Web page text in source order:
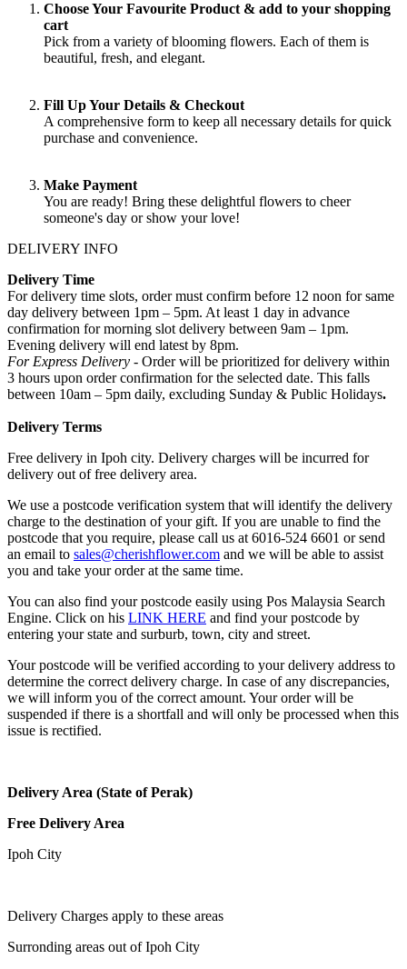
Choose Your Favourite Product & add to your shopping
cart
Pick from a variety of blooming flowers. Each of them is
beautiful, fresh, and elegant.
Fill Up Your Details & Checkout
A comprehensive form to keep all necessary details for quick
purchase and convenience.
Make Payment
You are ready! Bring these delightful flowers to cheer
someone's day or show your love!
DELIVERY INFO
Delivery Time
For delivery time slots, order must confirm before 12 noon for same
day delivery between 1pm – 5pm. At least 1 day in advance
confirmation for morning slot delivery between 9am – 1pm.
Evening delivery will end latest by 8pm.
For Express Delivery - Order will be prioritized for delivery within
3 hours upon order confirmation for the selected date. This falls
between 10am – 5pm daily, excluding Sunday & Public Holidays.
Delivery Terms
Free delivery in Ipoh city. Delivery charges will be incurred for
delivery out of free delivery area.
We use a postcode verification system that will identify the delivery
charge to the destination of your gift. If you are unable to find the
postcode that you require, please call us at 6016-524 6601 or send
an email to sales@cherishflower.com and we will be able to assist
you and take your order at the same time.
You can also find your postcode easily using Pos Malaysia Search
Engine. Click on his LINK HERE and find your postcode by
entering your state and surburb, town, city and street.
Your postcode will be verified according to your delivery address to
determine the correct delivery charge. In case of any discrepancies,
we will inform you of the correct amount. Your order will be
suspended if there is a shortfall and will only be processed when this
issue is rectified.
Delivery Area (State of Perak)
Free Delivery Area
Ipoh City
Delivery Charges apply to these areas
Surronding areas out of Ipoh City